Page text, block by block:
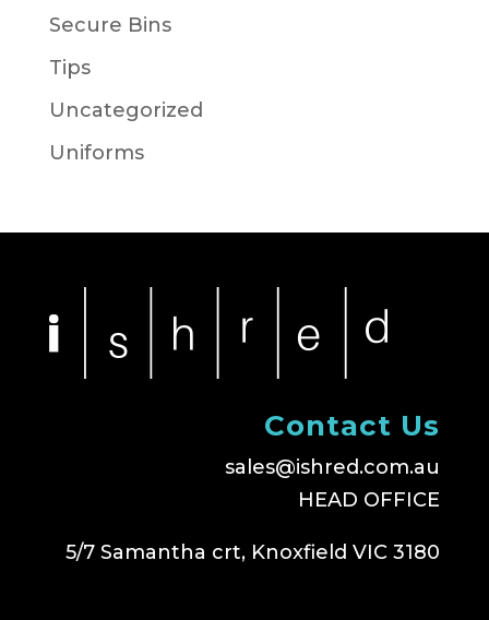
Secure Bins
Tips
Uncategorized
Uniforms
Contact Us
sales@ishred.com.au
HEAD OFFICE
5/7 Samantha crt, Knoxfield VIC 3180